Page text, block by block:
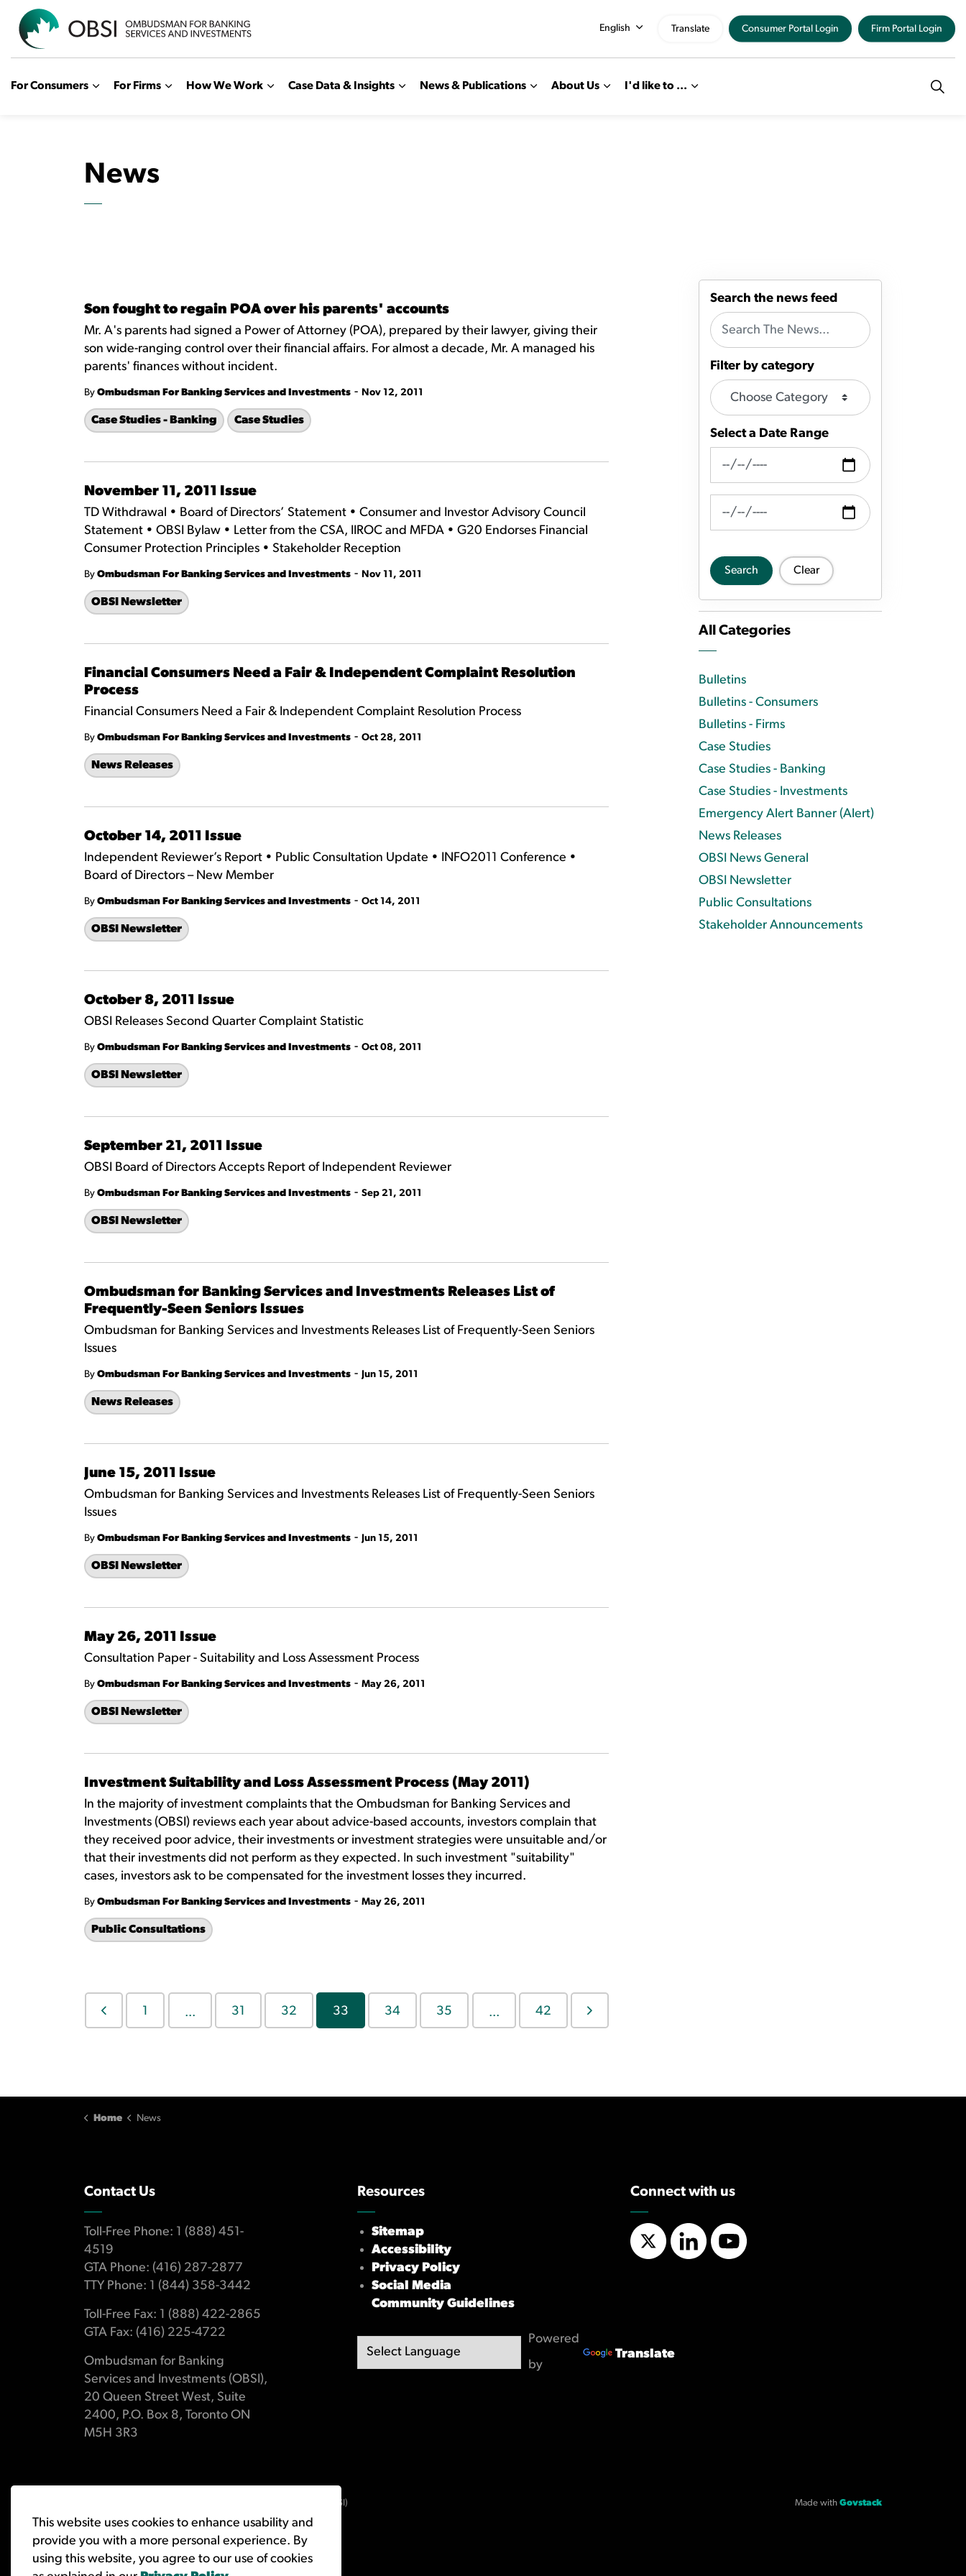
For Consumers For Firms How We Work Case Data & Insights News & Publications About Us I'd like to ...
English Translate Consumer Portal Login Firm Portal Login
News
Son fought to regain POA over his parents' accounts
Mr. A's parents had signed a Power of Attorney (POA), prepared by their lawyer, giving their
son wide-ranging control over their financial affairs. For almost a decade, Mr. A managed his
parents' finances without incident.
By Ombudsman For Banking Services and Investments - Nov 12, 2011
Case Studies - Banking Case Studies
November 11, 2011 Issue
TD Withdrawal • Board of Directors’ Statement • Consumer and Investor Advisory Council
Statement • OBSI Bylaw • Letter from the CSA, IIROC and MFDA • G20 Endorses Financial
Consumer Protection Principles • Stakeholder Reception
By Ombudsman For Banking Services and Investments - Nov 11, 2011
OBSI Newsletter
Financial Consumers Need a Fair & Independent Complaint Resolution
Process
Financial Consumers Need a Fair & Independent Complaint Resolution Process
By Ombudsman For Banking Services and Investments - Oct 28, 2011
News Releases
October 14, 2011 Issue
Independent Reviewer’s Report • Public Consultation Update • INFO2011 Conference •
Board of Directors – New Member
By Ombudsman For Banking Services and Investments - Oct 14, 2011
OBSI Newsletter
October 8, 2011 Issue
OBSI Releases Second Quarter Complaint Statistic
By Ombudsman For Banking Services and Investments - Oct 08, 2011
OBSI Newsletter
September 21, 2011 Issue
OBSI Board of Directors Accepts Report of Independent Reviewer
By Ombudsman For Banking Services and Investments - Sep 21, 2011
OBSI Newsletter
Ombudsman for Banking Services and Investments Releases List of
Frequently-Seen Seniors Issues
Ombudsman for Banking Services and Investments Releases List of Frequently-Seen Seniors
Issues
By Ombudsman For Banking Services and Investments - Jun 15, 2011
News Releases
June 15, 2011 Issue
Ombudsman for Banking Services and Investments Releases List of Frequently-Seen Seniors
Issues
By Ombudsman For Banking Services and Investments - Jun 15, 2011
OBSI Newsletter
May 26, 2011 Issue
Consultation Paper - Suitability and Loss Assessment Process
By Ombudsman For Banking Services and Investments - May 26, 2011
OBSI Newsletter
Investment Suitability and Loss Assessment Process (May 2011)
In the majority of investment complaints that the Ombudsman for Banking Services and
Investments (OBSI) reviews each year about advice-based accounts, investors complain that
they received poor advice, their investments or investment strategies were unsuitable and/or
that their investments did not perform as they expected. In such investment "suitability"
cases, investors ask to be compensated for the investment losses they incurred.
By Ombudsman For Banking Services and Investments - May 26, 2011
Public Consultations
1 ... 31 32 33 34 35 ... 42
Search the news feed
Filter by category
Select a Date Range
News Feed Search Date From
News Feed Search Date To
Search Clear
All Categories
Bulletins
Bulletins - Consumers
Bulletins - Firms
Case Studies
Case Studies - Banking
Case Studies - Investments
Emergency Alert Banner (Alert)
News Releases
OBSI News General
OBSI Newsletter
Public Consultations
Stakeholder Announcements
Home News
Contact Us
Toll-Free Phone: 1 (888) 451-
4519
GTA Phone: (416) 287-2877
TTY Phone: 1 (844) 358-3442
Toll-Free Fax: 1 (888) 422-2865
GTA Fax: (416) 225-4722
Ombudsman for Banking
Services and Investments (OBSI),
20 Queen Street West, Suite
2400, P.O. Box 8, Toronto ON
M5H 3R3
Resources
Sitemap
Accessibility
Privacy Policy
Social Media
Community Guidelines
Powered
by
Translate
Connect with us
X/TwitterLinkedInYouTube
© 2026 Ombudsman for Banking Services and Investments (OBSI) Made with Govstack
This website uses cookies to enhance usability and
provide you with a more personal experience. By
using this website, you agree to our use of cookies